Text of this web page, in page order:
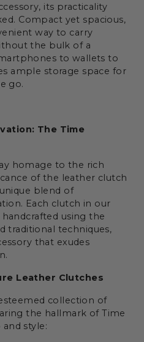
its practicality
Compact yet spacious,
way to carry
the bulk of a
to wallets to
ample storage space for
go.
The Time
homage to the rich
of the leather clutch
blend of
Each clutch in our
using the
traditional techniques,
that exudes
Leather Clutches
collection of
the hallmark of Time
style: